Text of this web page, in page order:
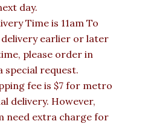
day.
Time is 11am To
earlier or later
please order in
special request.
fee is $7 for metro
delivery. However,
need extra charge for